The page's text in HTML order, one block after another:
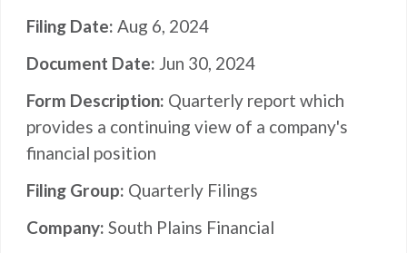
Filing Date Aug 6, 2024
Document Date Jun 30, 2024
Form Description Quarterly report which
provides a continuing view of a company's
financial position
Filing Group Quarterly Filings
Company South Plains Financial